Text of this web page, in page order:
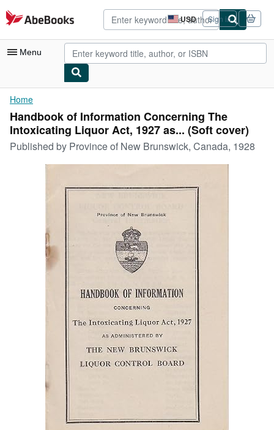
Skip to main content
AbeBooks.com USD
Site
shopping
preferences
Sign in
Menu
My Account
My Purchases
Advanced Search
Browse Collections
Art & Collectibles
Textbooks
Start Selling
CLOSE
Home
Handbook of Information Concerning The
Intoxicating Liquor Act, 1927 as... (Soft cover)
Published by Province of New Brunswick, Canada, 1928